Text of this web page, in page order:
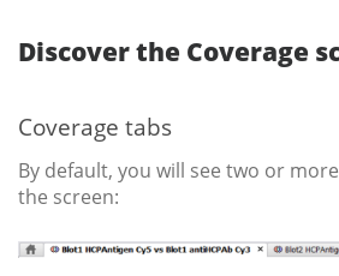
Discover the Coverage
Coverage tabs
By default, you will see two or
the screen: